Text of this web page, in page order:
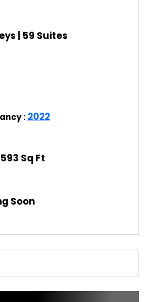
| 59 Suites
: 2022
Sq Ft
Soon